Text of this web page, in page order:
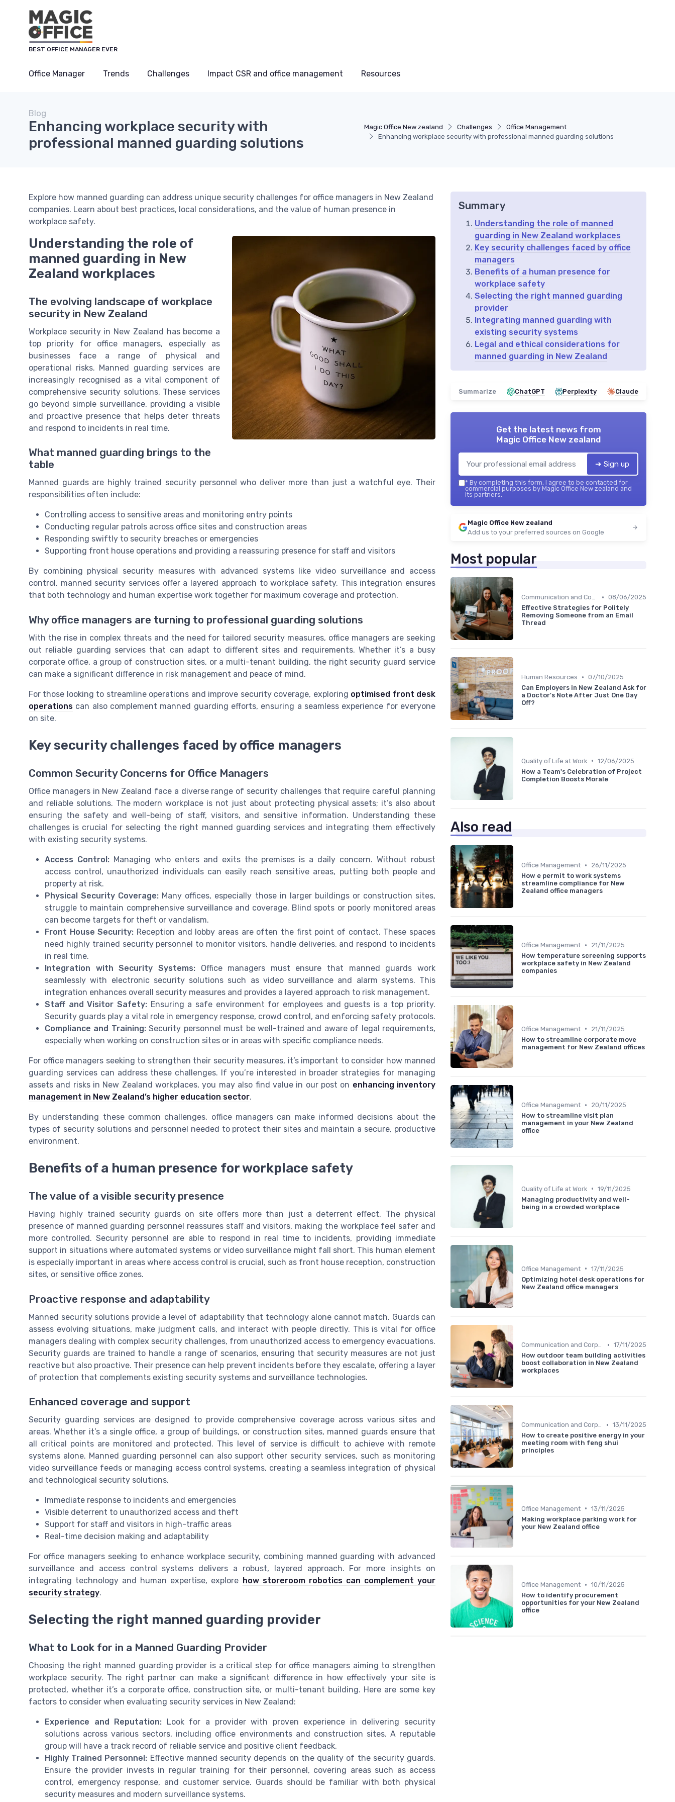
BEST OFFICE MANAGER EVER
Office Manager Trends Challenges Impact CSR and office management Resources
Magic Office New zealand Challenges
Office Management
Enhancing workplace security with professional manned guarding solutions
Blog
Enhancing workplace security with
professional manned guarding solutions
Explore how manned guarding can address unique security challenges for office managers in New Zealand
companies. Learn about best practices, local considerations, and the value of human presence in
workplace safety.
Understanding the role of
manned guarding in New
Zealand workplaces
The evolving landscape of workplace
security in New Zealand
Workplace security in New Zealand has become a
top priority for office managers, especially as
businesses face a range of physical and
operational risks. Manned guarding services are
increasingly recognised as a vital component of
comprehensive security solutions. These services
go beyond simple surveillance, providing a visible
and proactive presence that helps deter threats
and respond to incidents in real time.
What manned guarding brings to the
table
Manned guards are highly trained security personnel who deliver more than just a watchful eye. Their
responsibilities often include:
Controlling access to sensitive areas and monitoring entry points
Conducting regular patrols across office sites and construction areas
Responding swiftly to security breaches or emergencies
Supporting front house operations and providing a reassuring presence for staff and visitors
By combining physical security measures with advanced systems like video surveillance and access
control, manned security services offer a layered approach to workplace safety. This integration ensures
that both technology and human expertise work together for maximum coverage and protection.
Why office managers are turning to professional guarding solutions
With the rise in complex threats and the need for tailored security measures, office managers are seeking
out reliable guarding services that can adapt to different sites and requirements. Whether it’s a busy
corporate office, a group of construction sites, or a multi-tenant building, the right security guard service
can make a significant difference in risk management and peace of mind.
For those looking to streamline operations and improve security coverage, exploring optimised front desk
operations can also complement manned guarding efforts, ensuring a seamless experience for everyone
on site.
Key security challenges faced by office managers
Common Security Concerns for Office Managers
Office managers in New Zealand face a diverse range of security challenges that require careful planning
and reliable solutions. The modern workplace is not just about protecting physical assets; it’s also about
ensuring the safety and well-being of staff, visitors, and sensitive information. Understanding these
challenges is crucial for selecting the right manned guarding services and integrating them effectively
with existing security systems.
Access Control:Managing who enters and exits the premises is a daily concern. Without robust
access control, unauthorized individuals can easily reach sensitive areas, putting both people and
property at risk.
Physical Security Coverage: Many offices, especially those in larger buildings or construction sites,
struggle to maintain comprehensive surveillance and coverage. Blind spots or poorly monitored areas
can become targets for theft or vandalism.
Front House Security: Reception and lobby areas are often the first point of contact. These spaces
need highly trained security personnel to monitor visitors, handle deliveries, and respond to incidents
in real time.
Integration with Security Systems:Office managers must ensure that manned guards work
seamlessly with electronic security solutions such as video surveillance and alarm systems. This
integration enhances overall security measures and provides a layered approach to risk management.
Staff and Visitor Safety: Ensuring a safe environment for employees and guests is a top priority.
Security guards play a vital role in emergency response, crowd control, and enforcing safety protocols.
Compliance and Training:Security personnel must be well-trained and aware of legal requirements,
especially when working on construction sites or in areas with specific compliance needs.
For office managers seeking to strengthen their security measures, it’s important to consider how manned
guarding services can address these challenges. If you’re interested in broader strategies for managing
assets and risks in New Zealand workplaces, you may also find value in our post on enhancing inventory
management in New Zealand’s higher education sector.
By understanding these common challenges, office managers can make informed decisions about the
types of security solutions and personnel needed to protect their sites and maintain a secure, productive
environment.
Benefits of a human presence for workplace safety
The value of a visible security presence
Having highly trained security guards on site offers more than just a deterrent effect. The physical
presence of manned guarding personnel reassures staff and visitors, making the workplace feel safer and
more controlled. Security personnel are able to respond in real time to incidents, providing immediate
support in situations where automated systems or video surveillance might fall short. This human element
is especially important in areas where access control is crucial, such as front house reception, construction
sites, or sensitive office zones.
Proactive response and adaptability
Manned security solutions provide a level of adaptability that technology alone cannot match. Guards can
assess evolving situations, make judgment calls, and interact with people directly. This is vital for office
managers dealing with complex security challenges, from unauthorized access to emergency evacuations.
Security guards are trained to handle a range of scenarios, ensuring that security measures are not just
reactive but also proactive. Their presence can help prevent incidents before they escalate, offering a layer
of protection that complements existing security systems and surveillance technologies.
Enhanced coverage and support
Security guarding services are designed to provide comprehensive coverage across various sites and
areas. Whether it’s a single office, a group of buildings, or construction sites, manned guards ensure that
all critical points are monitored and protected. This level of service is difficult to achieve with remote
systems alone. Manned guarding personnel can also support other security services, such as monitoring
video surveillance feeds or managing access control systems, creating a seamless integration of physical
and technological security solutions.
Immediate response to incidents and emergencies
Visible deterrent to unauthorized access and theft
Support for staff and visitors in high-traffic areas
Real-time decision making and adaptability
For office managers seeking to enhance workplace security, combining manned guarding with advanced
surveillance and access control systems delivers a robust, layered approach. For more insights on
integrating technology and human expertise, explore how storeroom robotics can complement your
security strategy.
Selecting the right manned guarding provider
What to Look for in a Manned Guarding Provider
Choosing the right manned guarding provider is a critical step for office managers aiming to strengthen
workplace security. The right partner can make a significant difference in how effectively your site is
protected, whether it’s a corporate office, construction site, or multi-tenant building. Here are some key
factors to consider when evaluating security services in New Zealand:
Experience and Reputation: Look for a provider with proven experience in delivering security
solutions across various sectors, including office environments and construction sites. A reputable
group will have a track record of reliable service and positive client feedback.
Highly Trained Personnel: Effective manned security depends on the quality of the security guards.
Ensure the provider invests in regular training for their personnel, covering areas such as access
control, emergency response, and customer service. Guards should be familiar with both physical
security measures and modern surveillance systems.
Summary
Understanding the role of manned
guarding in New Zealand workplaces
Key security challenges faced by office
managers
Benefits of a human presence for
workplace safety
Selecting the right manned guarding
provider
Integrating manned guarding with
existing security systems
Legal and ethical considerations for
manned guarding in New Zealand
Summarize ChatGPT Perplexity Claude
Get the latest news from
Magic Office New zealand
➔ Sign up
* By completing this form, I agree to be contacted for
commercial purposes by Magic Office New zealand and
its partners.
Magic Office New zealand
Add us to your preferred sources on Google
Most popular
Communication and Corporate Culture • 08/06/2025
Effective Strategies for Politely
Removing Someone from an Email
Thread
Human Resources • 07/10/2025
Can Employers in New Zealand Ask for
a Doctor's Note After Just One Day
Off?
Quality of Life at Work • 12/06/2025
How a Team's Celebration of Project
Completion Boosts Morale
Also read
Office Management •
26/11/2025
How e permit to work systems
streamline compliance for New
Zealand office managers
Office Management •
21/11/2025
How temperature screening supports
workplace safety in New Zealand
companies
Office Management •
21/11/2025
How to streamline corporate move
management for New Zealand offices
Office Management •
20/11/2025
How to streamline visit plan
management in your New Zealand
office
Quality of Life at Work • 19/11/2025
Managing productivity and well-
being in a crowded workplace
Office Management • 17/11/2025
Optimizing hotel desk operations for
New Zealand office managers
Communication and Corporate Culture • 17/11/2025
How outdoor team building activities
boost collaboration in New Zealand
workplaces
Communication and Corporate Culture • 13/11/2025
How to create positive energy in your
meeting room with feng shui
principles
Office Management • 13/11/2025
Making workplace parking work for
your New Zealand office
Office Management • 10/11/2025
How to identify procurement
opportunities for your New Zealand
office